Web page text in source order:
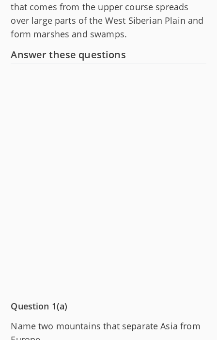
that comes from the upper course spreads
over large parts of the West Siberian Plain and
form marshes and swamps.
Answer these questions
Question 1(a)
Name two mountains that separate Asia from